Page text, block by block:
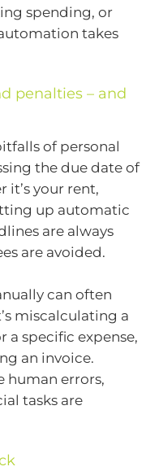
spending, or
takes
penalties – and
of personal
the due date of
it’s your rent,
up automatic
are always
are avoided.
can often
miscalculating a
specific expense,
an invoice.
human errors,
tasks are